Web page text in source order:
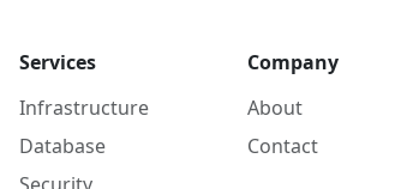
Services
Infrastructure
Database
Company
About
Contact